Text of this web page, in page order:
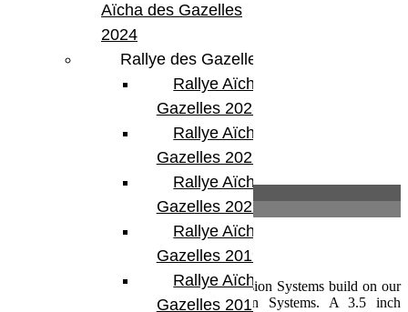
Jeep JL 2 portes
Informations complémentaires
TeraFlex Alpine CT (Cross-Trail) Suspension Systems build on our
Sport ST (Street and Trail) Suspension Systems. A 3.5 inch
Aïcha des Gazelles
2024
Rallye des Gazelles
Rallye Aïcha des
Gazelles 2023
Rallye Aïcha des
Gazelles 2022
Rallye Aïcha des
Gazelles 2021 -30th
Rallye Aïcha des
Gazelles 2019
Rallye Aïcha des
Gazelles 2018